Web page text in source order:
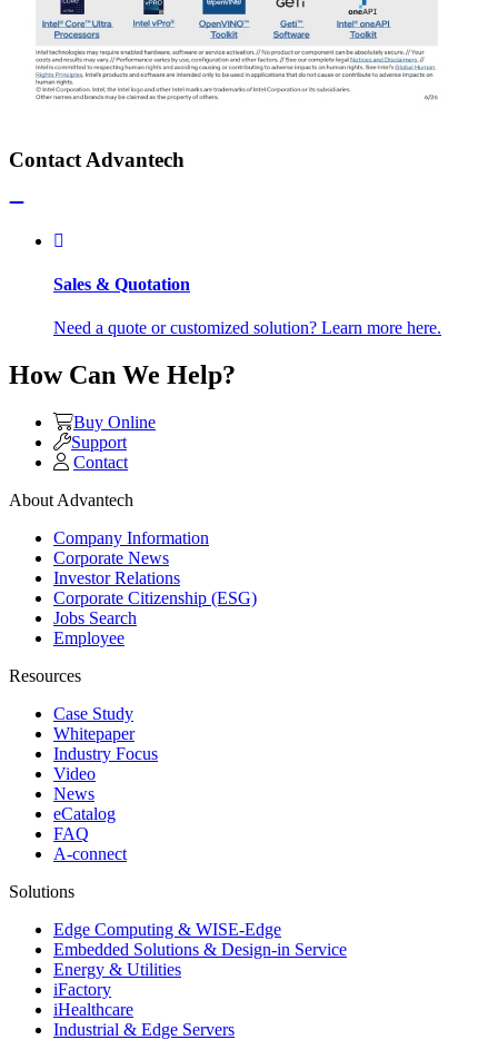
Contact Advantech
Sales & Quotation
Need a quote or customized solution? Learn more here.
How Can We Help?
Buy Online
Support
Contact
About Advantech
Company Information
Corporate News
Investor Relations
Corporate Citizenship (ESG)
Jobs Search
Employee
Resources
Case Study
Whitepaper
Industry Focus
Video
News
eCatalog
FAQ
A-connect
Solutions
Edge Computing & WISE-Edge
Embedded Solutions & Design-in Service
Energy & Utilities
iFactory
iHealthcare
Industrial & Edge Servers